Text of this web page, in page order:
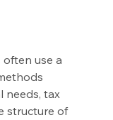
use a
needs, tax
structure of